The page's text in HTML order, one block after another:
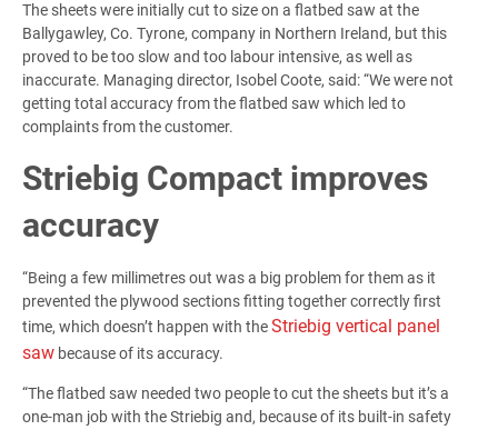
The sheets were initially cut to size on a flatbed saw at the
Ballygawley, Co. Tyrone, company in Northern Ireland, but this
proved to be too slow and too labour intensive, as well as
inaccurate. Managing director, Isobel Coote, said: “We were not
getting total accuracy from the flatbed saw which led to
complaints from the customer.
Striebig Compact improves
accuracy
“Being a few millimetres out was a big problem for them as it
prevented the plywood sections fitting together correctly first
time, which doesn’t happen with theStriebig vertical panel
saw because of its accuracy.
“The flatbed saw needed two people to cut the sheets but it’s a
one-man job with the Striebig and, because of its built-in safety